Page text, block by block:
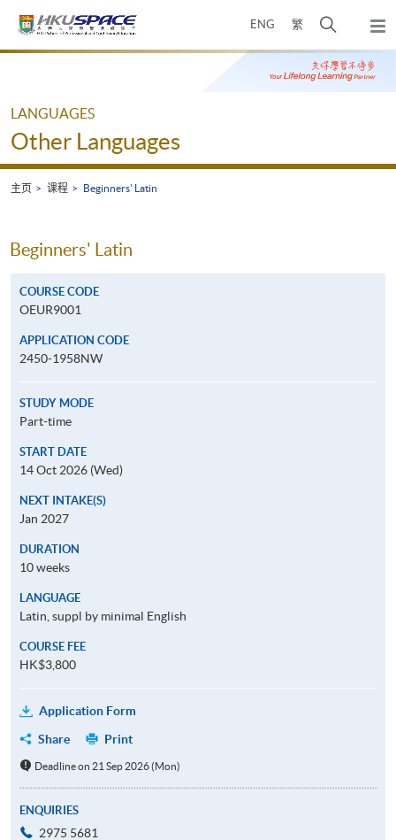
ENG 繁
开
搜
寻
弹
出
主
Main
LANGUAGES
Other Languages
主页 课程 Beginners' Latin
Beginners' Latin
COURSE CODE
OEUR9001
APPLICATION CODE
2450-1958NW
STUDY MODE
Part-time
START DATE
14 Oct 2026 (Wed)
NEXT INTAKE(S)
Jan 2027
DURATION
10 weeks
LANGUAGE
Latin, suppl by minimal English
COURSE FEE
HK$3,800
Application Form
Share
Print
Deadline on 21 Sep 2026 (Mon)
ENQUIRIES
2975 5681